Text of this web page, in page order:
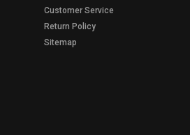
Customer Service
Return Policy
Sitemap